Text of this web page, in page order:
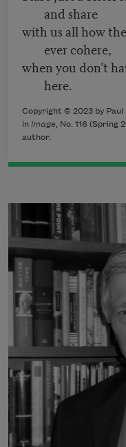
and share
with us all how
ever cohere,
when you don’t
here.
Copyright © 2023 by Paul
in Image, No. 116 (Spring
author.